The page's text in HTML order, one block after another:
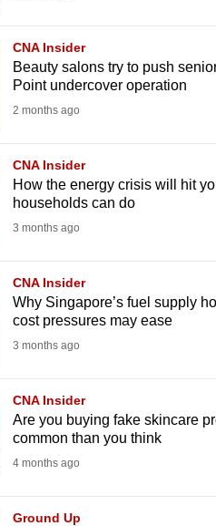
CNA Insider
Beauty salons try to push
Point undercover operation
2 months ago
CNA Insider
How the energy crisis will hit
households can do
3 months ago
CNA Insider
Why Singapore’s fuel supply
cost pressures may ease
3 months ago
CNA Insider
Are you buying fake skincare
common than you think
4 months ago
Ground Up